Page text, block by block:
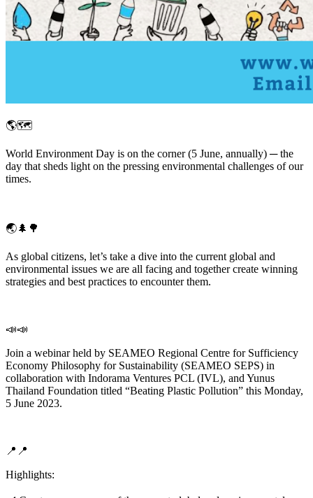
🌎🗺️
World Environment Day is on the corner (5 June, annually) ─ the
day that sheds light on the pressing environmental challenges of our
times.
🌏🌲🌳
As global citizens, let’s take a dive into the current global and
environmental issues we are all facing and together create winning
strategies and best practices to encounter them.
📣📣
Join a webinar held by SEAMEO Regional Centre for Sufficiency
Economy Philosophy for Sustainability (SEAMEO SEPS) in
collaboration with Indorama Ventures PCL (IVL), and Yunus
Thailand Foundation titled “Beating Plastic Pollution” this Monday,
5 June 2023.
📍📍
Highlights: